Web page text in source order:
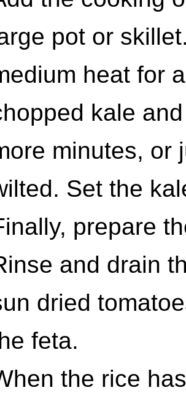
pot or
heat for
kale
minutes, or
Set the
prepare
and drain
dried
feta.
the rice